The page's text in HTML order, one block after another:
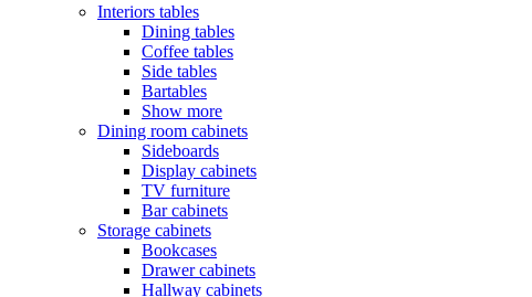
Interiors tables
Dining tables
Coffee tables
Side tables
Bartables
Show more
Dining room cabinets
Sideboards
Display cabinets
TV furniture
Bar cabinets
Storage cabinets
Bookcases
Drawer cabinets
Hallway cabinets